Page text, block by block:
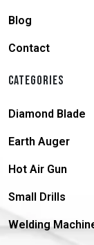
Blog
Contact
CATEGORIES
Diamond Blade
Earth Auger
Hot Air Gun
Small Drills
Welding